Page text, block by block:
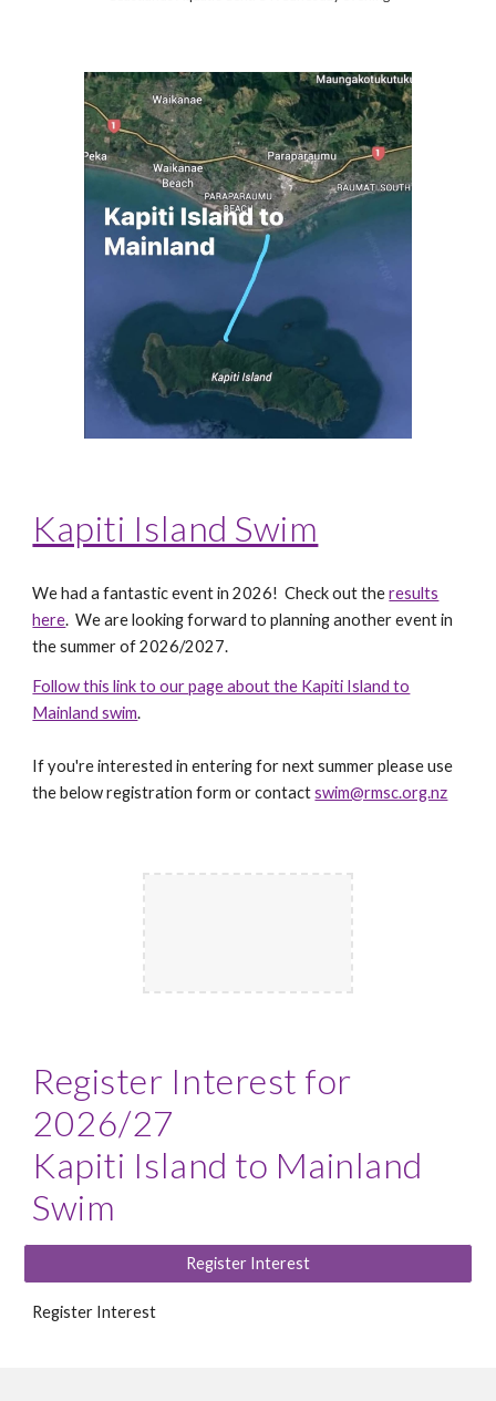
Kapiti Island Swim
We had a fantastic event in 2026! Check out theresults
here. We are looking forward to planning another event in
the summer of 2026/2027.
Follow this link to our page about the Kapiti Island to
Mainland swim.
If you're interested in entering for next summer please use
the below registration form or contactswim@rmsc.org.nz
Register Interest for
2026/27
Kapiti Island to Mainland
Swim
Register Interest
Register Interest